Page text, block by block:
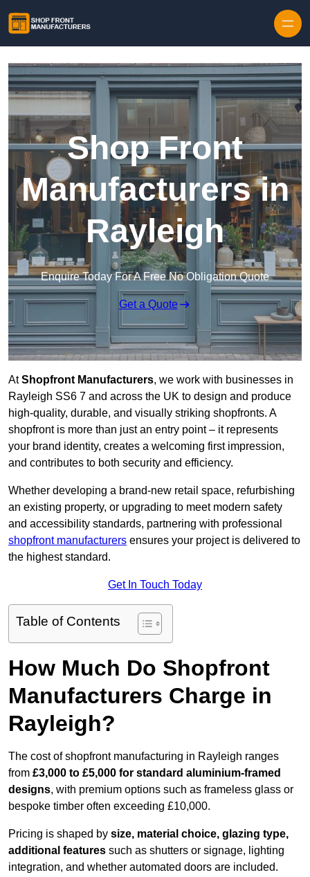
Shop Front
Manufacturers in
Rayleigh
Enquire Today For A Free No Obligation Quote
Get a Quote
AtShopfront Manufacturers, we work with businesses in
Rayleigh SS6 7 and across the UK to design and produce
high-quality, durable, and visually striking shopfronts. A
shopfront is more than just an entry point – it represents
your brand identity, creates a welcoming first impression,
and contributes to both security and efficiency.
Whether developing a brand-new retail space, refurbishing
an existing property, or upgrading to meet modern safety
and accessibility standards, partnering with professional
shopfront manufacturers ensures your project is delivered to
the highest standard.
Get In Touch Today
Table of Contents
How Much Do Shopfront
Manufacturers Charge in
Rayleigh?
The cost of shopfront manufacturing in Rayleigh ranges
from £3,000 to £5,000 for standard aluminium-framed
designs, with premium options such as frameless glass or
bespoke timber often exceeding £10,000.
Pricing is shaped by size, material choice, glazing type,
additional features such as shutters or signage, lighting
integration, and whether automated doors are included.